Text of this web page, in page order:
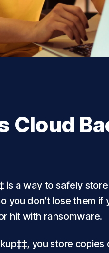
Cloud
is a way to safely
you don’t lose them if
hit with ransomware.
you store copies